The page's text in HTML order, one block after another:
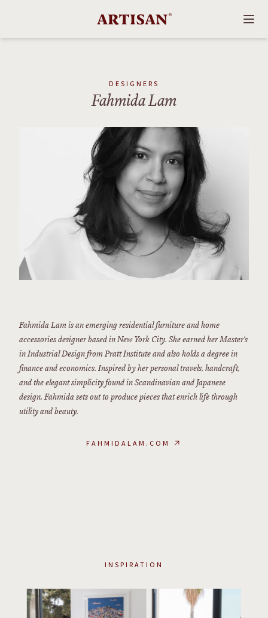
DESIGNERS
Fahmida Lam
Fahmida Lam is an emerging residential furniture and home
accessories designer based in New York City. She earned her Master‘s
in Industrial Design from Pratt Institute and also holds a degree in
finance and economics. Inspired by her personal travels, handcraft,
and the elegant simplicity found in Scandinavian and Japanese
design, Fahmida sets out to produce pieces that enrich life through
utility and beauty.
FAHMIDALAM.COM ↗
INSPIRATION